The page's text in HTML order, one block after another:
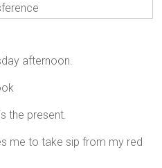
afternoon.
the present.
me to take sip from my red